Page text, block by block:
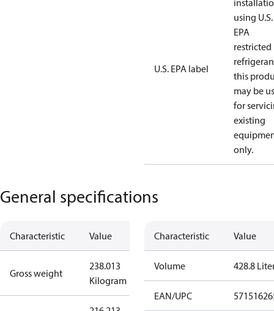
U.S. EPA label
using U.S.
EPA
restricted
this
may be
for
existing
only.
General specifications
Characteristic Value
Gross weight
238.013
Kilogram
Characteristic Value
Volume 428.8
EAN/UPC